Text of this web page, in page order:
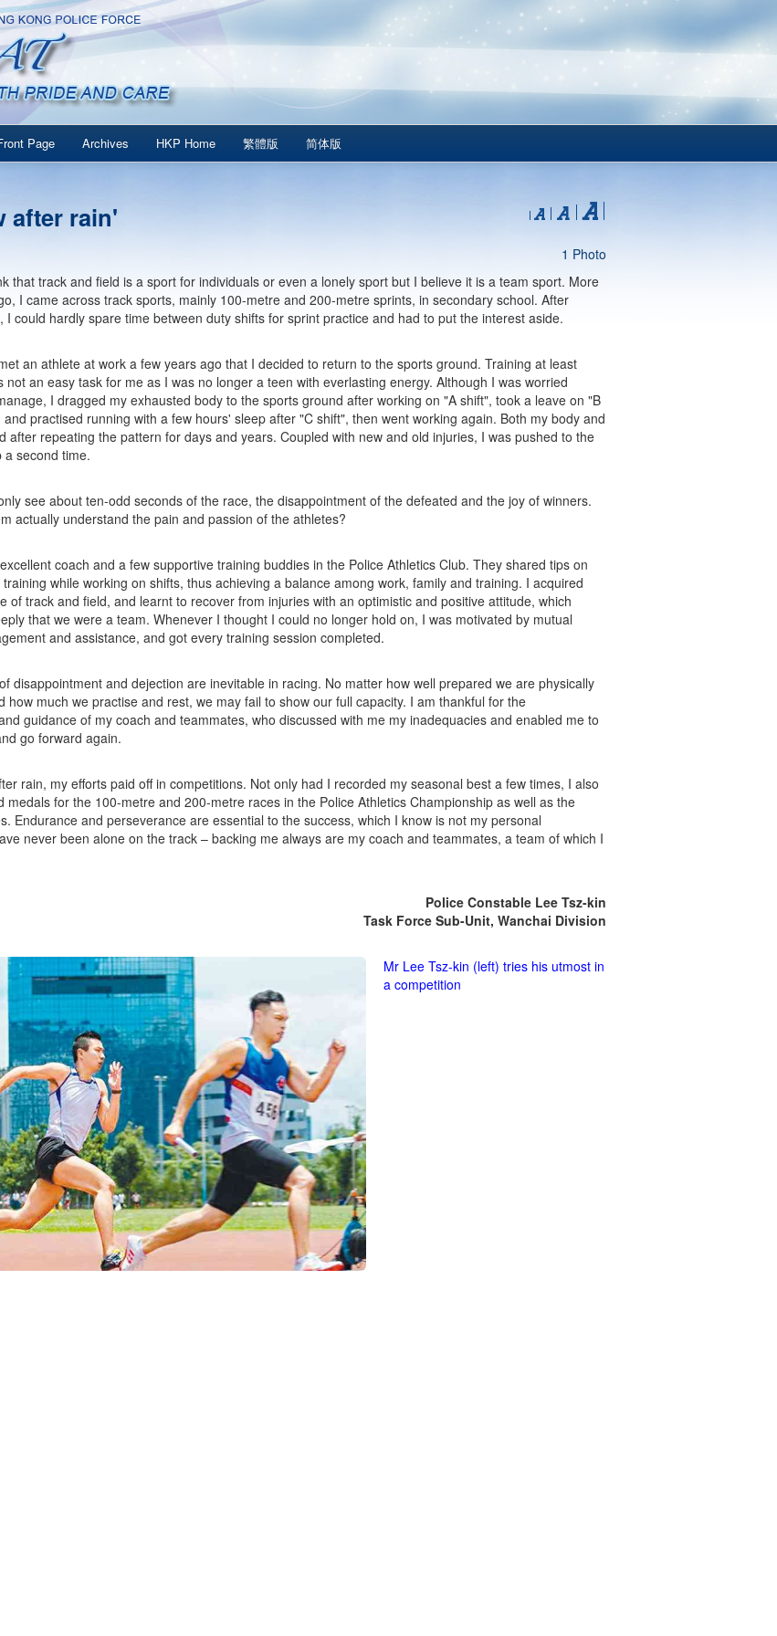
Page Archives HKP Home 繁體版 简体版
after rain'
1 Photo
that track and field is a sport for individuals or even a lonely sport but I believe it is a team sport. More
I came across track sports, mainly 100-metre and 200-metre sprints, in secondary school. After
I could hardly spare time between duty shifts for sprint practice and had to put the interest aside.
an athlete at work a few years ago that I decided to return to the sports ground. Training at least
not an easy task for me as I was no longer a teen with everlasting energy. Although I was worried
I dragged my exhausted body to the sports ground after working on "A shift", took a leave on "B
practised running with a few hours' sleep after "C shift", then went working again. Both my body and
after repeating the pattern for days and years. Coupled with new and old injuries, I was pushed to the
a second time.
see about ten-odd seconds of the race, the disappointment of the defeated and the joy of winners.
actually understand the pain and passion of the athletes?
coach and a few supportive training buddies in the Police Athletics Club. They shared tips on
while working on shifts, thus achieving a balance among work, family and training. I acquired
of track and field, and learnt to recover from injuries with an optimistic and positive attitude, which
that we were a team. Whenever I thought I could no longer hold on, I was motivated by mutual
and assistance, and got every training session completed.
disappointment and dejection are inevitable in racing. No matter how well prepared we are physically
how much we practise and rest, we may fail to show our full capacity. I am thankful for the
guidance of my coach and teammates, who discussed with me my inadequacies and enabled me to
go forward again.
rain, my efforts paid off in competitions. Not only had I recorded my seasonal best a few times, I also
medals for the 100-metre and 200-metre races in the Police Athletics Championship as well as the
Endurance and perseverance are essential to the success, which I know is not my personal
never been alone on the track – backing me always are my coach and teammates, a team of which I
Police Constable Lee Tsz-kin
Task Force Sub-Unit, Wanchai Division
Mr Lee Tsz-kin (left) tries his utmost in
a competition